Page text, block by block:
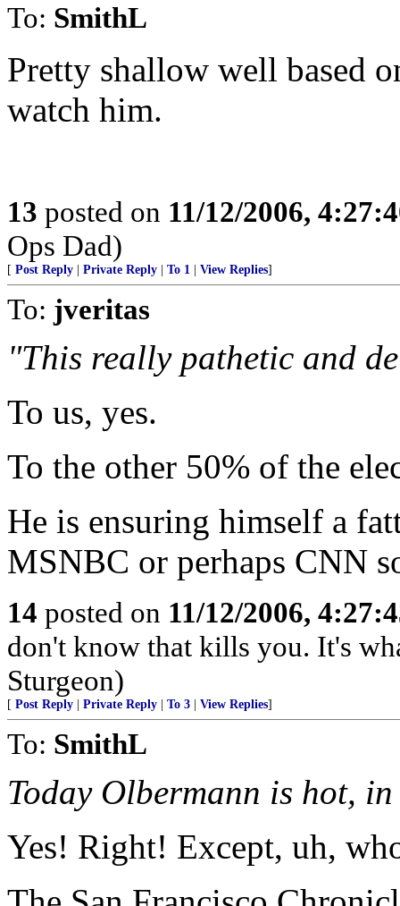
To: SmithL
Pretty shallow well based
watch him.
13 posted on 11/12/2006,
Ops Dad)
[ Post Reply Private Reply To 1 View Replies]
To: jveritas
"This really pathetic and
To us, yes.
To the other 50% of the
He is ensuring himself a
MSNBC or perhaps CNN
14 posted on 11/12/2006,
don't know that kills you. It's
Sturgeon)
[ Post Reply Private Reply To 3 View Replies]
To: SmithL
Today Olbermann is hot,
Yes! Right! Except, uh,